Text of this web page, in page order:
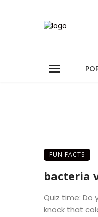
FUN FACTS
bacteria
Quiz time: Do
knock that